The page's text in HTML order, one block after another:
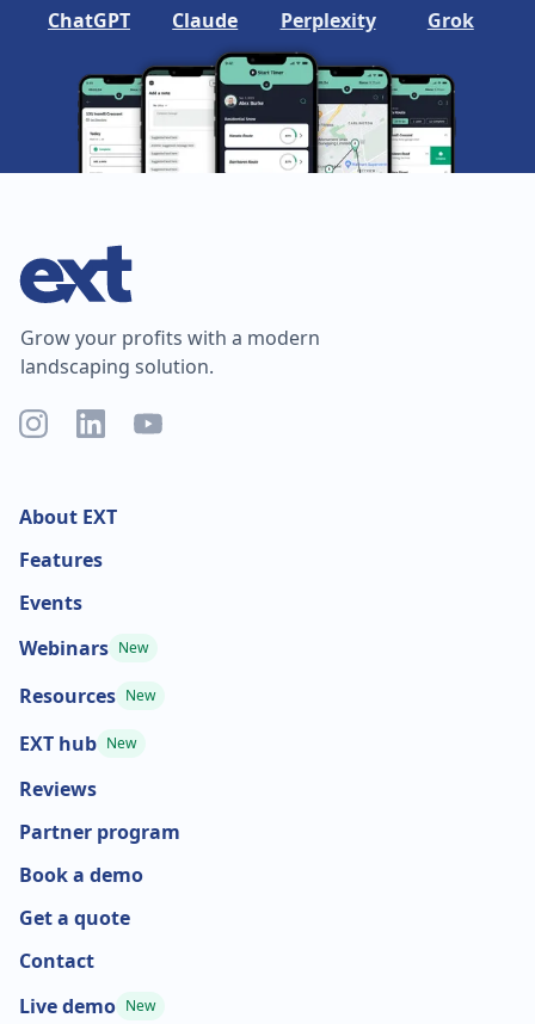
ChatGPT Claude Perplexity Grok
Grow your profits with a modern
landscaping solution.
About EXT
Features
Events
Webinars New
Resources New
EXT hub New
Reviews
Partner program
Book a demo
Get a quote
Contact
Live demo New